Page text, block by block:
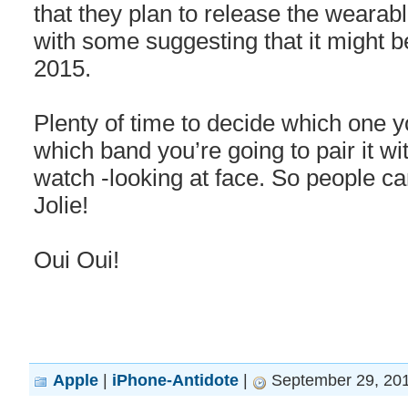
that they plan to release the
with some suggesting that it might
2015.
Plenty of time to decide which one
which band you’re going to pair it
watch -looking at face. So people
Jolie!
Oui Oui!
Apple | iPhone-Antidote | September 29,